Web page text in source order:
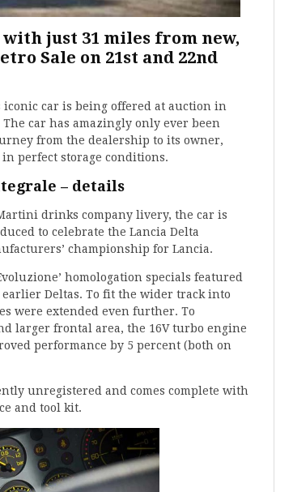
just 31 miles from new,
Sale on 21st and 22nd
iconic car is being offered at auction in
car has amazingly only ever been
from the dealership to its owner,
perfect storage conditions.
– details
drinks company livery, the car is
to celebrate the Lancia Delta
championship for Lancia.
homologation specials featured
Deltas. To fit the wider track into
were extended even further. To
larger frontal area, the 16V turbo engine
performance by 5 percent (both on
unregistered and comes complete with
and tool kit.